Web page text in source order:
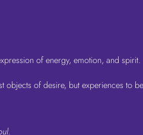
of energy, emotion, and spirit.
of desire, but experiences to